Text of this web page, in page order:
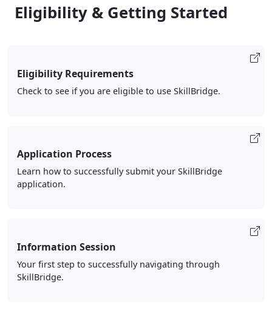
Eligibility & Getting Started
Eligibility Requirements
Check to see if you are eligible to use SkillBridge.
Application Process
Learn how to successfully submit your SkillBridge
application.
Information Session
Your first step to successfully navigating through
SkillBridge.